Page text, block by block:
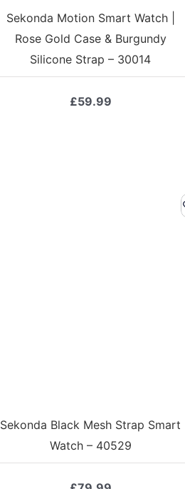
Sekonda Motion Smart Watch |
Rose Gold Case & Burgundy
Silicone Strap – 30014
£59.99
Sekonda Black Mesh Strap Smart
Watch – 40529